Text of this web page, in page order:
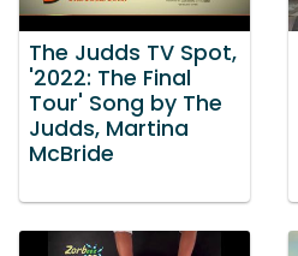
The Judds TV Spot,
'2022: The Final
Tour' Song by The
Judds, Martina
McBride